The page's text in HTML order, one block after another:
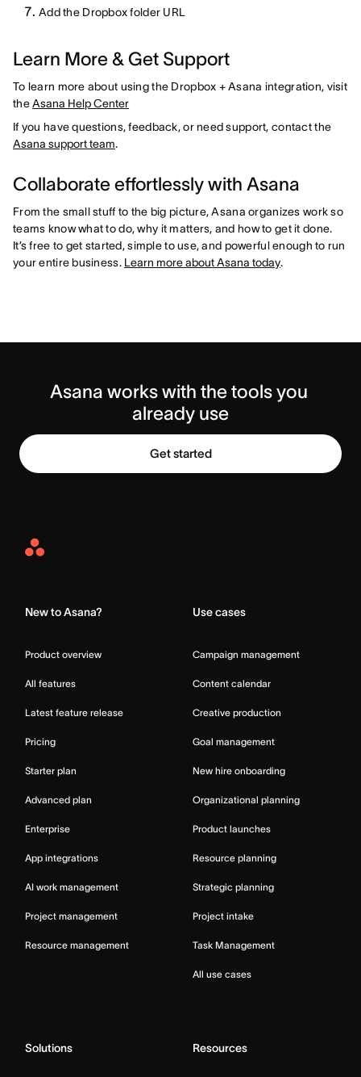
Add the Dropbox folder URL
Learn More & Get Support
To learn more about using the Dropbox + Asana integration, visit
theAsana Help Center
If you have questions, feedback, or need support, contact the
Asana support team.
Collaborate effortlessly with Asana
From the small stuff to the big picture, Asana organizes work so
teams know what to do, why it matters, and how to get it done.
It’s free to get started, simple to use, and powerful enough to run
your entire business. Learn more about Asana today.
Asana works with the tools you
already use
Get started
Asana
New to Asana?
Product overview
All features
Latest feature release
Pricing
Starter plan
Advanced plan
Enterprise
App integrations
AI work management
Project management
Resource management
Use cases
Campaign management
Content calendar
Creative production
Goal management
New hire onboarding
Organizational planning
Product launches
Resource planning
Strategic planning
Project intake
Task Management
All use cases
Solutions Resources